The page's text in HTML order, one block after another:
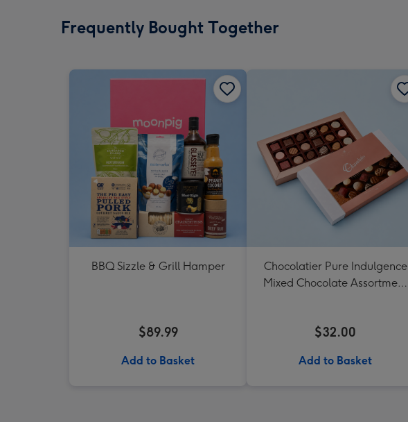
Frequently Bought Together
BBQ Sizzle & Grill Hamper
$89.99
Add to Basket
Chocolatier Pure Indulgence
Mixed Chocolate Assortment
$32.00
Add to Basket